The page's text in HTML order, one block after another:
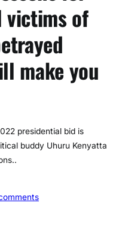
victims of
make you
presidential bid is
buddy Uhuru Kenyatta
o